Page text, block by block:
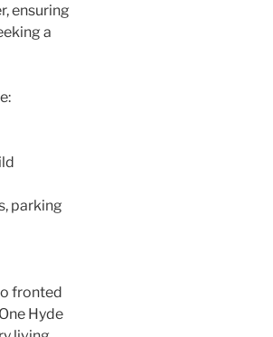
ensuring
a
parking
fronted
Hyde